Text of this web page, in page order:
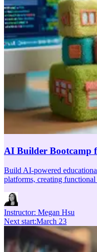
AI Builder Bootcamp
Build AI-powered
platforms, creating
Instructor: Megan Hsu
Next start:March 23